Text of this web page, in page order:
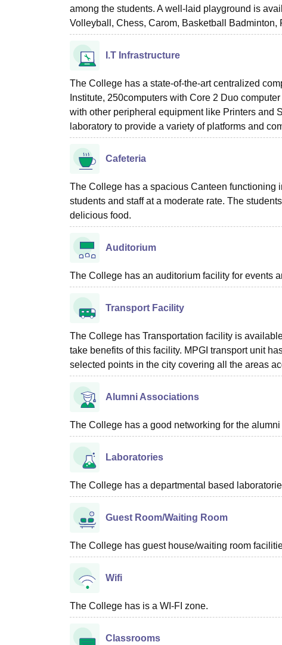
among the students. A well-laid playground is
Volleyball, Chess, Carom, Basketball Badminton,
I.T Infrastructure
The College has a state-of-the-art centralized
Institute, 250computers with Core 2 Duo
with other peripheral equipment like Printers and
laboratory to provide a variety of platforms and
Cafeteria
The College has a spacious Canteen functioning
students and staff at a moderate rate. The
delicious food.
Auditorium
The College has an auditorium facility for events
Transport Facility
The College has Transportation facility is
take benefits of this facility. MPGI transport unit
selected points in the city covering all the areas
Alumni Associations
The College has a good networking for the
Laboratories
The College has a departmental based
Guest Room/Waiting Room
The College has guest house/waiting room
Wifi
The College has is a WI-FI zone.
Classrooms